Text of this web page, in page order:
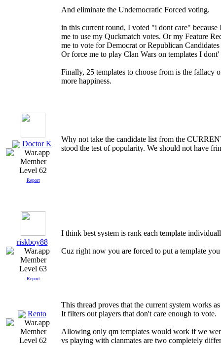
And eliminate the Undemocratic Forced voting.
in this current round, I voted "i dont care"
me to use my Quckmatch votes. Or my Feature
me to vote for Democrat or Republican
Or force me to play Clan Wars on templates I
Finally, 25 templates to choose from is the fallacy
more happiness.
Doctor K
Level 62
Report
Why not take the candidate list from the
stood the test of popularity. We should not have
riskboy88
Level 63
Report
I think best system is rank each template
Cuz right now you are forced to put a template
Rento
Level 62
This thread proves that the current system works
It filters out players that don't care enough to vote.
Allowing only qm templates would work if we
vs playing with clanmates are two completely